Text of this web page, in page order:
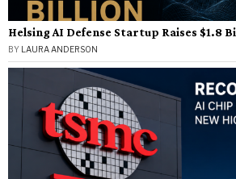
Helsing AI Defense Startup Raises $1.8
BY LAURA ANDERSON